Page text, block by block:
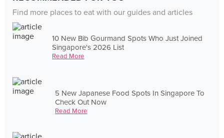
Find more places to eat with our guides and articles
10 New Bib Gourmand Spots Who Just Joined
Singapore's 2026 List
Read More
5 New Japanese Food Spots In Singapore To
Check Out Now
Read More